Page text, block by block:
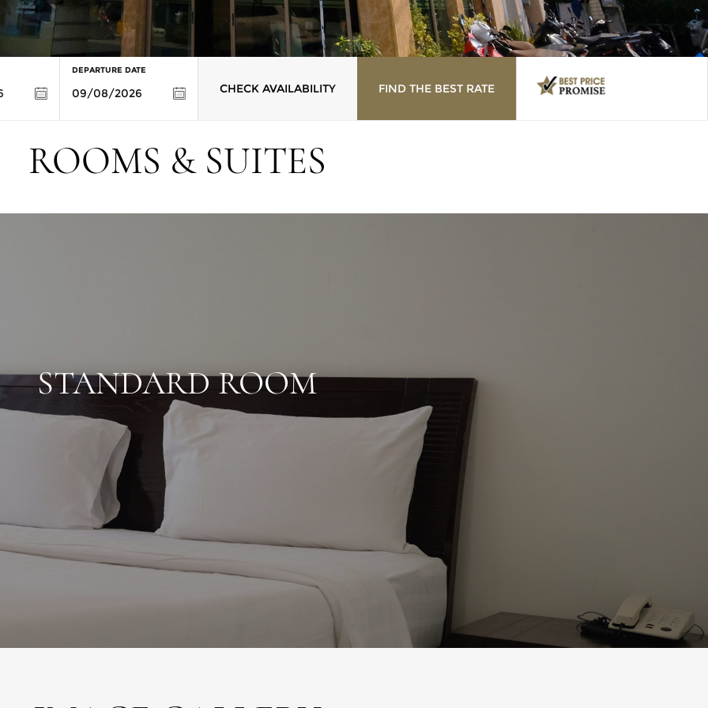
DEPARTURE DATE
CHECK AVAILABILITY FIND THE BEST RATE
ROOMS & SUITES
STANDARD ROOM